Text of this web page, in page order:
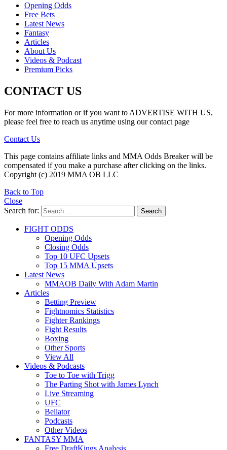
Opening Odds
Free Bets
Latest News
Fantasy
Articles
About Us
Videos & Podcast
Premium Picks
CONTACT US
For more information or if you want to ADVERTISE WITH US,
please feel free to reach us anytime using our contact page
Contact Us
This page contains affiliate links and MMA Odds Breaker will be
compensated if you make a purchase after clicking on the links.
Copyright (c) 2019 MMA OB LLC
Back to Top
Close
Search for:
Search
FIGHT ODDS
Opening Odds
Closing Odds
Top 10 UFC Upsets
Top 15 MMA Upsets
Latest News
MMAOB Daily With Adam Martin
Articles
Betting Preview
Fightnomics Statistics
Fighter Rankings
Fight Results
Boxing
Other Sports
View All
Videos & Podcasts
Toe to Toe with Trigg
The Parting Shot with James Lynch
Live Streaming
UFC
Bellator
Podcasts
Other Videos
FANTASY MMA
Free DraftKings Analysis